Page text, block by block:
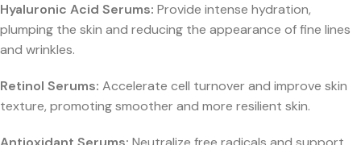
Hyaluronic Acid Serums: Provide intense hydration,
plumping the skin and reducing the appearance of fine lines
and wrinkles.
Retinol Serums: Accelerate cell turnover and improve skin
texture, promoting smoother and more resilient skin.